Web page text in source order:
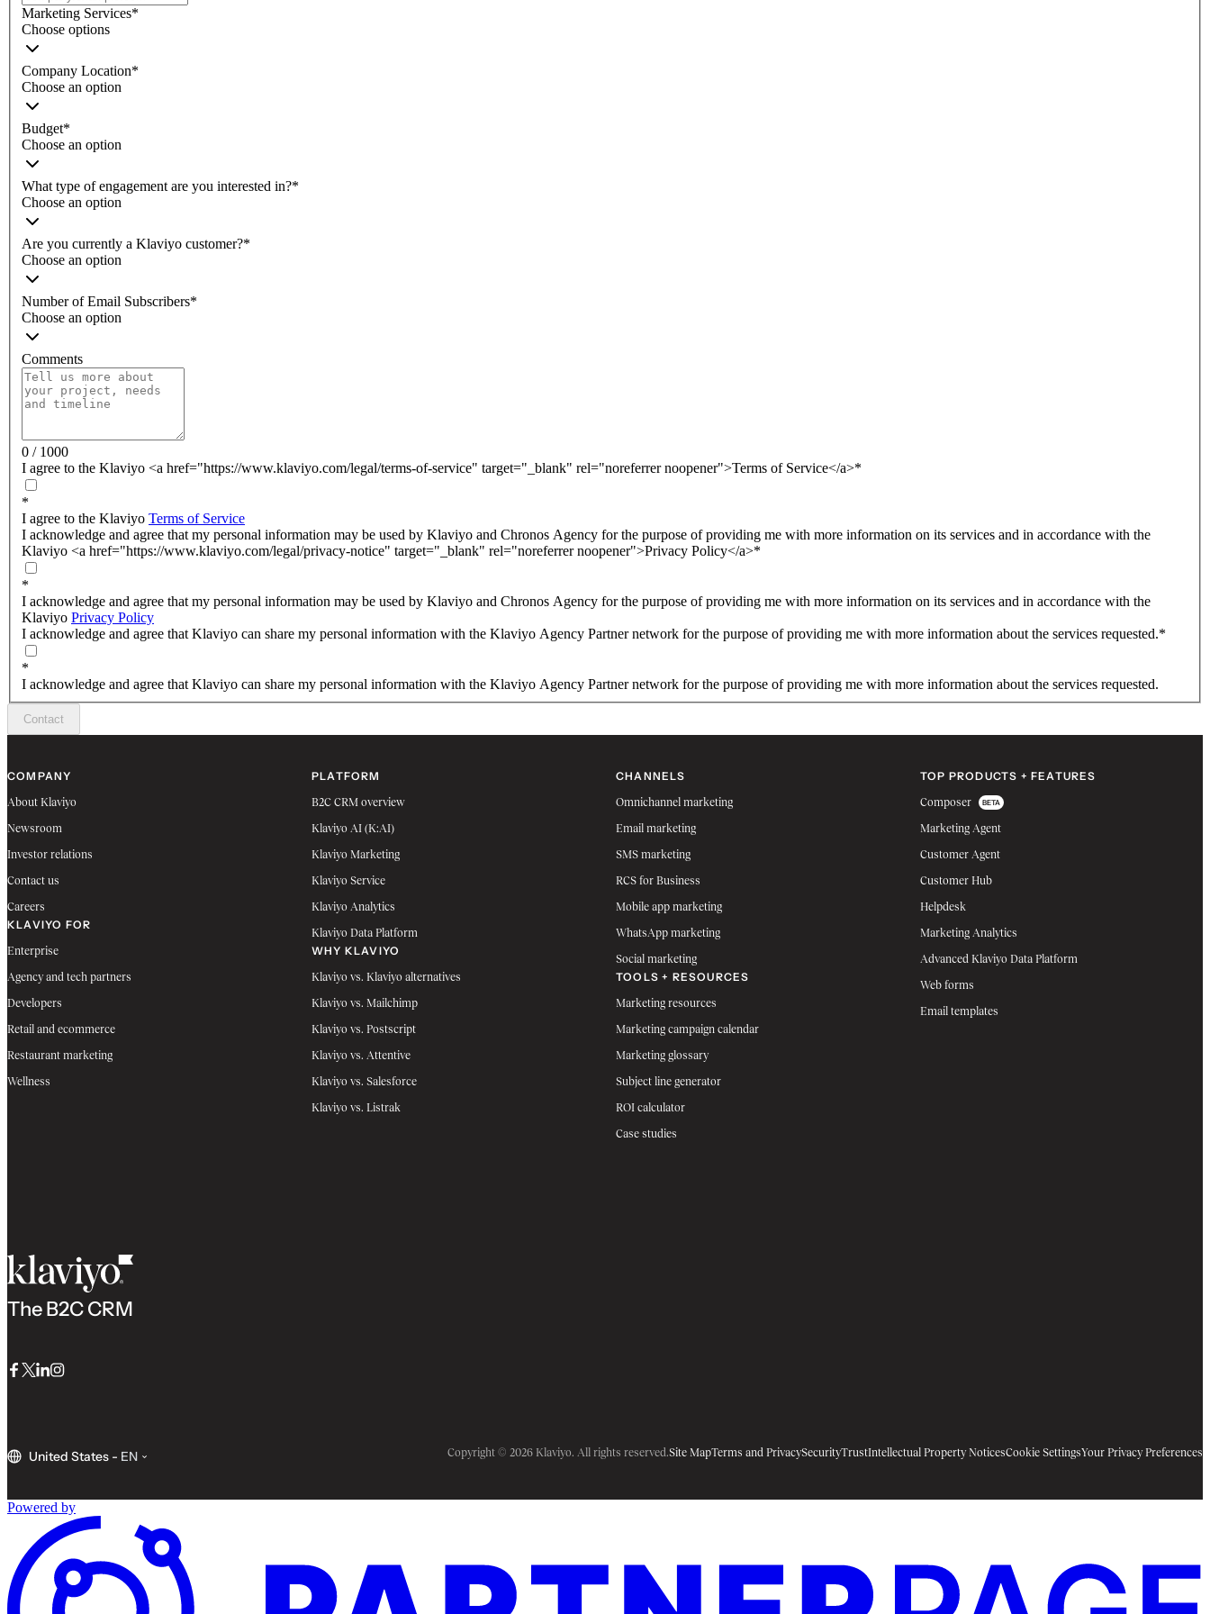
Marketing Services*
Choose options
Company Location*
Choose an option
Budget*
Choose an option
What type of engagement are you interested in?*
Choose an option
Are you currently a Klaviyo customer?*
Choose an option
Number of Email Subscribers*
Choose an option
Comments
0 / 1000
I agree to the Klaviyo <a href="https://www.klaviyo.com/legal/terms-of-service" target="_blank" rel="noreferrer noopener">Terms of Service</a>*
*
I agree to the Klaviyo Terms of Service
I acknowledge and agree that my personal information may be used by Klaviyo and Chronos Agency for the purpose of providing me with more information on its services and in accordance with the
Klaviyo <a href="https://www.klaviyo.com/legal/privacy-notice" target="_blank" rel="noreferrer noopener">Privacy Policy</a>*
*
I acknowledge and agree that my personal information may be used by Klaviyo and Chronos Agency for the purpose of providing me with more information on its services and in accordance with the
Klaviyo Privacy Policy
I acknowledge and agree that Klaviyo can share my personal information with the Klaviyo Agency Partner network for the purpose of providing me with more information about the services requested.*
*
I acknowledge and agree that Klaviyo can share my personal information with the Klaviyo Agency Partner network for the purpose of providing me with more information about the services requested.
Contact
COMPANY
About Klaviyo
Newsroom
Investor relations
Contact us
Careers
KLAVIYO FOR
Enterprise
Agency and tech partners
Developers
Retail and ecommerce
Restaurant marketing
Wellness
PLATFORM
B2C CRM overview
Klaviyo AI (K:AI)
Klaviyo Marketing
Klaviyo Service
Klaviyo Analytics
Klaviyo Data Platform
WHY KLAVIYO
Klaviyo vs. Klaviyo alternatives
Klaviyo vs. Mailchimp
Klaviyo vs. Postscript
Klaviyo vs. Attentive
Klaviyo vs. Salesforce
Klaviyo vs. Listrak
CHANNELS
Omnichannel marketing
Email marketing
SMS marketing
RCS for Business
Mobile app marketing
WhatsApp marketing
Social marketing
TOOLS + RESOURCES
Marketing resources
Marketing campaign calendar
Marketing glossary
Subject line generator
ROI calculator
Case studies
TOP PRODUCTS + FEATURES
Composer BETA
Marketing Agent
Customer Agent
Customer Hub
Helpdesk
Marketing Analytics
Advanced Klaviyo Data Platform
Web forms
Email templates
United States - EN
The B2C CRM
Facebook
Twitter
LinkedIn
Instagram
Copyright © 2026 Klaviyo. All rights reserved.Site MapTerms and PrivacySecurityTrustIntellectual Property NoticesCookie SettingsYour Privacy Preferences
Powered by